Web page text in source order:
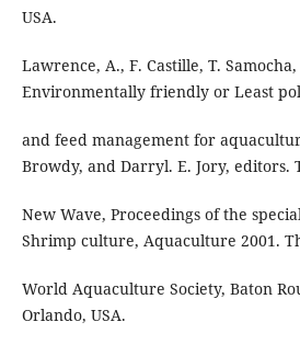
USA.
Lawrence, A., F. Castille, T.
Environmentally friendly or Least
and feed management for
Browdy, and Darryl. E. Jory, editors.
New Wave, Proceedings of the
Shrimp culture, Aquaculture 2001.
World Aquaculture Society, Baton
Orlando, USA.